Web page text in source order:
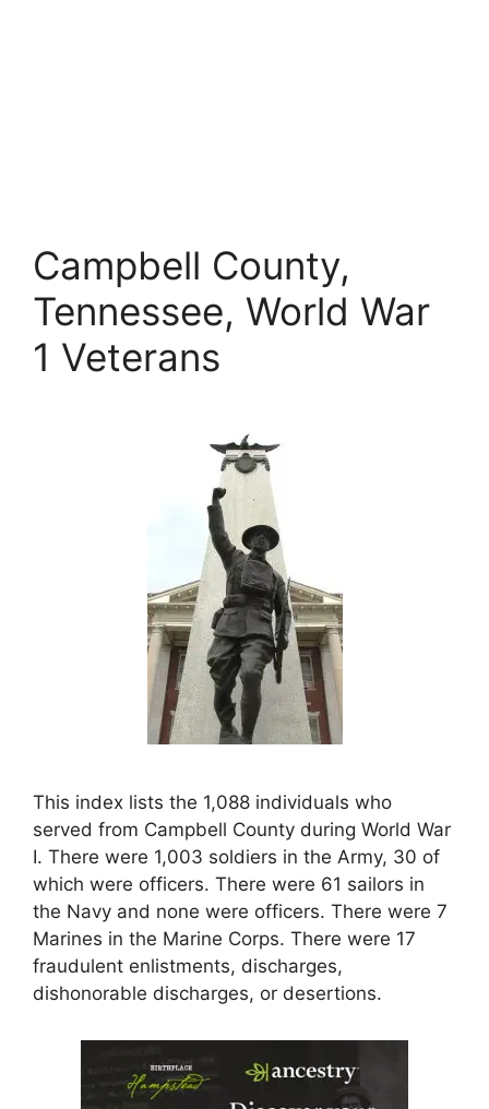
Campbell County,
Tennessee, World War
1 Veterans
This index lists the 1,088 individuals who
served from Campbell County during World War
I. There were 1,003 soldiers in the Army, 30 of
which were officers. There were 61 sailors in
the Navy and none were officers. There were 7
Marines in the Marine Corps. There were 17
fraudulent enlistments, discharges,
dishonorable discharges, or desertions.